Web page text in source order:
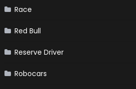
Race
Red Bull
Reserve Driver
Robocars